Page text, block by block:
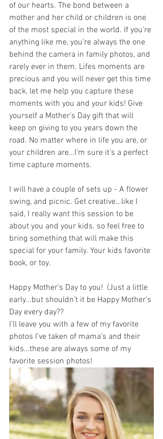
of our hearts. The bond between a
mother and her child or children is one
of the most special in the world. If you’re
anything like me, you’re always the one
behind the camera in family photos, and
rarely ever in them. Lifes moments are
precious and you will never get this time
back, let me help you capture these
moments with you and your kids! Give
yourself a Mother’s Day gift that will
keep on giving to you years down the
road. No matter where in life you are, or
your children are…I’m sure it’s a perfect
time capture moments.
I will have a couple of sets up - A flower
swing, and picnic. Get creative…like I
said, I really want this session to be
about you and your kids. so feel free to
bring something that will make this
special for your family. Your kids favorite
book, or toy.
Happy Mother’s Day to you!  (Just a little
early…but shouldn’t it be Happy Mother’s
Day every day??
I’ll leave you with a few of my favorite
photos I’ve taken of mama’s and their
kids…these are always some of my
favorite session photos!